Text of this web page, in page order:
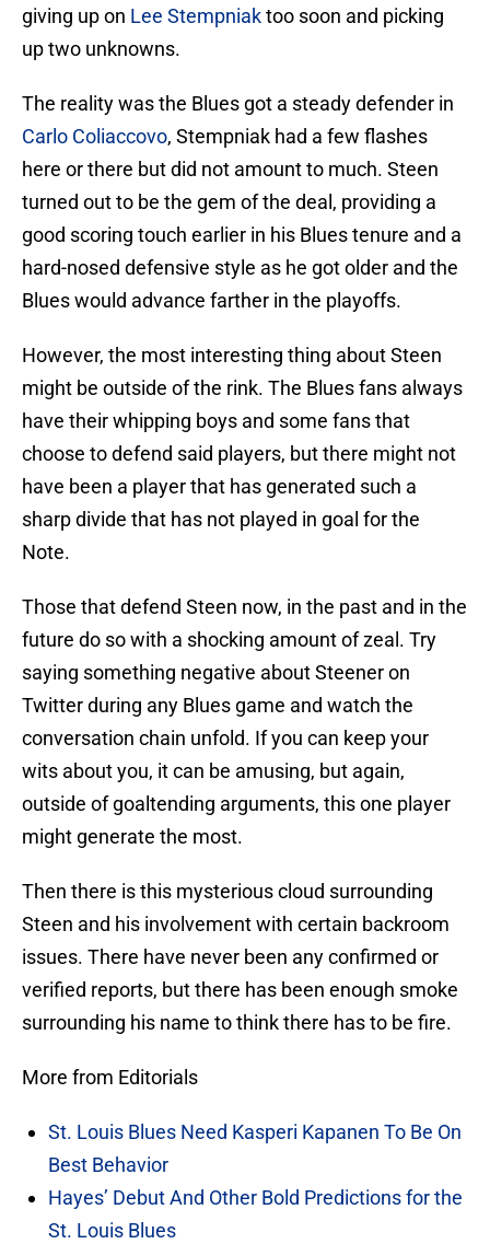
giving up on Lee Stempniaktoo soon and picking
up two unknowns.
The reality was the Blues got a steady defender in
Carlo Coliaccovo, Stempniak had a few flashes
here or there but did not amount to much. Steen
turned out to be the gem of the deal, providing a
good scoring touch earlier in his Blues tenure and a
hard-nosed defensive style as he got older and the
Blues would advance farther in the playoffs.
However, the most interesting thing about Steen
might be outside of the rink. The Blues fans always
have their whipping boys and some fans that
choose to defend said players, but there might not
have been a player that has generated such a
sharp divide that has not played in goal for the
Note.
Those that defend Steen now, in the past and in the
future do so with a shocking amount of zeal. Try
saying something negative about Steener on
Twitter during any Blues game and watch the
conversation chain unfold. If you can keep your
wits about you, it can be amusing, but again,
outside of goaltending arguments, this one player
might generate the most.
Then there is this mysterious cloud surrounding
Steen and his involvement with certain backroom
issues. There have never been any confirmed or
verified reports, but there has been enough smoke
surrounding his name to think there has to be fire.
More from Editorials
St. Louis Blues Need Kasperi Kapanen To Be On
Best Behavior
Hayes’ Debut And Other Bold Predictions for the
St. Louis Blues